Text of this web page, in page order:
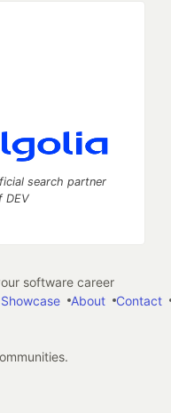
search partner
DEV
software career
About Contact